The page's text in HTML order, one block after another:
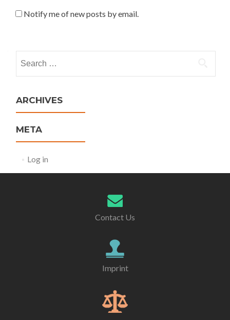
Notify me of new posts by email.
ARCHIVES
META
Log in
Contact Us
Imprint